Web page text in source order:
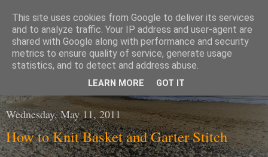
The Wool Shop
An Irish based online shop selling a large range of high
Wednesday, May 11, 2011
How to Knit Basket and Garter Stitch
This site uses cookies from Google to deliver its services
and to analyze traffic. Your IP address and user-agent are
shared with Google along with performance and security
metrics to ensure quality of service, generate usage
statistics, and to detect and address abuse.
LEARN MORE GOT IT